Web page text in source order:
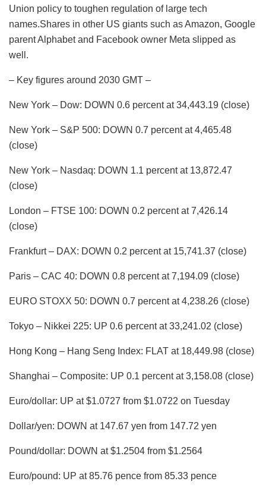
Union policy to toughen regulation of large tech
names.Shares in other US giants such as Amazon, Google
parent Alphabet and Facebook owner Meta slipped as
well.
– Key figures around 2030 GMT –
New York – Dow: DOWN 0.6 percent at 34,443.19 (close)
New York – S&P 500: DOWN 0.7 percent at 4,465.48
(close)
New York – Nasdaq: DOWN 1.1 percent at 13,872.47
(close)
London – FTSE 100: DOWN 0.2 percent at 7,426.14
(close)
Frankfurt – DAX: DOWN 0.2 percent at 15,741.37 (close)
Paris – CAC 40: DOWN 0.8 percent at 7,194.09 (close)
EURO STOXX 50: DOWN 0.7 percent at 4,238.26 (close)
Tokyo – Nikkei 225: UP 0.6 percent at 33,241.02 (close)
Hong Kong – Hang Seng Index: FLAT at 18,449.98 (close)
Shanghai – Composite: UP 0.1 percent at 3,158.08 (close)
Euro/dollar: UP at $1.0727 from $1.0722 on Tuesday
Dollar/yen: DOWN at 147.67 yen from 147.72 yen
Pound/dollar: DOWN at $1.2504 from $1.2564
Euro/pound: UP at 85.76 pence from 85.33 pence